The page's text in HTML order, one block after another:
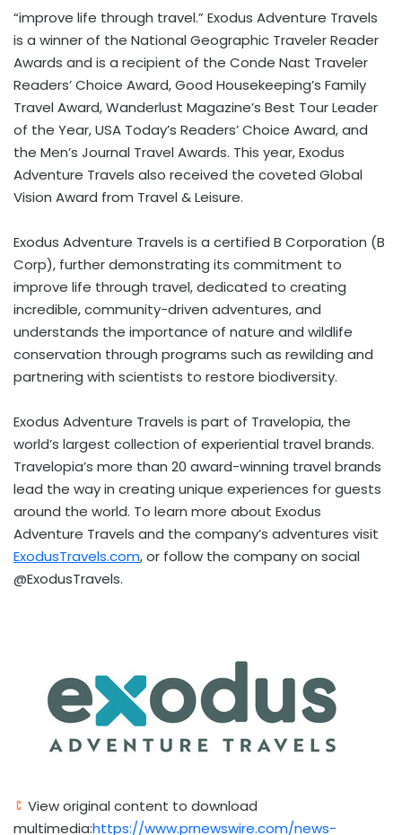
“improve life through travel.” Exodus Adventure Travels
is a winner of the National Geographic Traveler Reader
Awards and is a recipient of the Conde Nast Traveler
Readers’ Choice Award, Good Housekeeping’s Family
Travel Award, Wanderlust Magazine’s Best Tour Leader
of the Year,USA Today’s Readers’ Choice Award, and
the Men’s Journal Travel Awards. This year, Exodus
Adventure Travels also received the coveted Global
Vision Award from Travel & Leisure.
Exodus Adventure Travels is a certified B Corporation (B
Corp), further demonstrating its commitment to
improve life through travel, dedicated to creating
incredible, community-driven adventures, and
understands the importance of nature and wildlife
conservation through programs such as rewilding and
partnering with scientists to restore biodiversity.
Exodus Adventure Travels is part of Travelopia, the
world’s largest collection of experiential travel brands.
Travelopia’s more than 20 award-winning travel brands
lead the way in creating unique experiences for guests
around the world. To learn more about Exodus
Adventure Travels and the company’s adventures visit
ExodusTravels.com, or follow the company on social
@ExodusTravels.
View original content to download
multimedia:https://www.prnewswire.com/news-